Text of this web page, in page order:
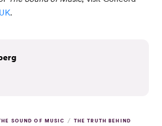
UK.
SOUND OF MUSIC / THE TRUTH BEHIND